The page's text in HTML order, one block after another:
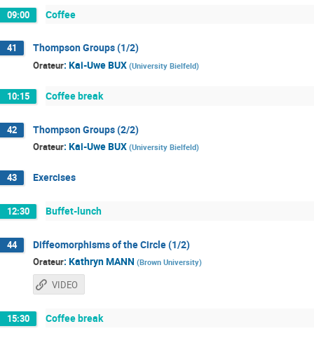
09:00 Coffee
41 Thompson Groups (1/2)
Orateur: Kai-Uwe BUX (University Bielfeld)
10:15 Coffee break
42 Thompson Groups (2/2)
Orateur: Kai-Uwe BUX (University Bielfeld)
43 Exercises
12:30 Buffet-lunch
44 Diffeomorphisms of the Circle (1/2)
Orateur: Kathryn MANN (Brown University)
VIDEO
15:30 Coffee break